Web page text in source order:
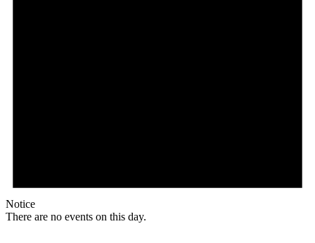
Notice
There are no events on this day.